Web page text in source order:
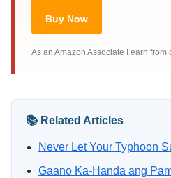
Buy Now
As an Amazon Associate I earn from
📚 Related Articles
Never Let Your Typhoon
Gaano Ka-Handa ang